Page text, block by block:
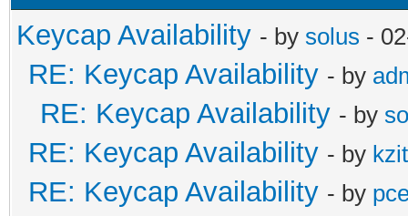
Keycap Availability - by solus -
RE: Keycap Availability - by
RE: Keycap Availability - by
RE: Keycap Availability - by
RE: Keycap Availability - by